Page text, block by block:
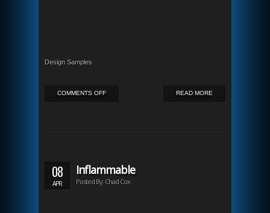
Design Samples
COMMENTS OFFON
READ MORE
08
APR
Inflammable
Posted By: Chad Cox